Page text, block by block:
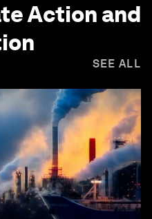
Action and
SEE ALL